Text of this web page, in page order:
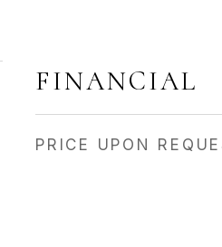
FINANCIAL
PRICE UPON